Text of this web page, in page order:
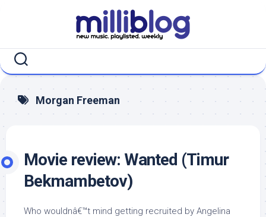
Morgan Freeman
Movie review: Wanted (Timur
Bekmambetov)
Who wouldnâ€™t mind getting recruited by Angelina